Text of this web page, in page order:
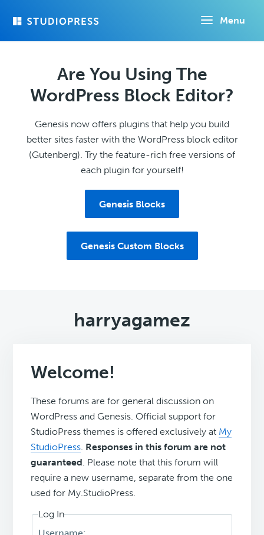
Menu
Are You Using The
WordPress Block Editor?
Genesis now offers plugins that help you build
better sites faster with the WordPress block editor
(Gutenberg). Try the feature-rich free versions of
each plugin for yourself!
Genesis Blocks
Genesis Custom Blocks
harryagamez
Welcome!
These forums are for general discussion on
WordPress and Genesis. Official support for
StudioPress themes is offered exclusively at My
StudioPress. Responses in this forum are not
guaranteed. Please note that this forum will
require a new username, separate from the one
used for My.StudioPress.
Log In